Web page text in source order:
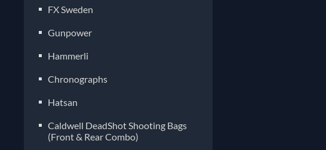
FX Sweden
Gunpower
Hammerli
Chronographs
Hatsan
Caldwell DeadShot Shooting Bags
(Front & Rear Combo)